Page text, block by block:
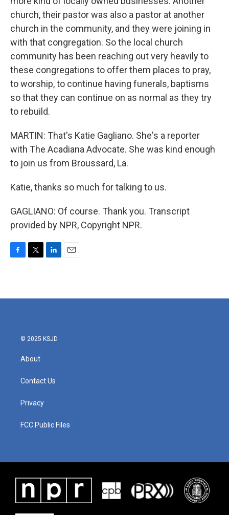
church, their pastor was also a pastor at another
church in the community, and they were joining in
with that congregation. So the local church
community has been reaching out very heavily to
these congregations to offer them places to pray,
to worship, to continue having funerals, baptisms
so that they can continue on as normal as they try
to rebuild.
MARTIN: That's Katie Gagliano. She's a reporter
with The Acadiana Advocate. She was kind enough
to join us from Broussard, La.
Katie, thanks so much for talking to us.
GAGLIANO: Of course. Thank you. Transcript
provided by NPR, Copyright NPR.
b
t
e
l
© 2025 KSJD
About
Contact Us
Privacy
FCC Public Files